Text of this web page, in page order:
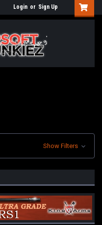
Login or Sign Up
Show Filters